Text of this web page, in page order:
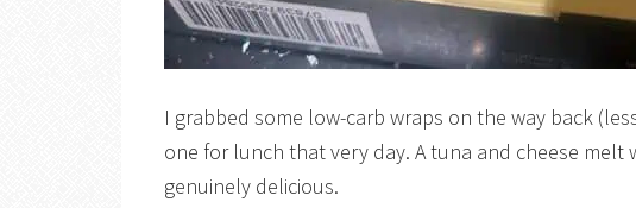
I grabbed some low-carb wraps on the way back
one for lunch that very day. A tuna and cheese melt
genuinely delicious.